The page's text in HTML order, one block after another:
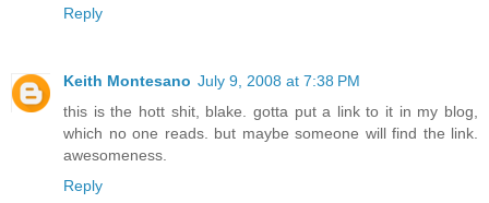
Reply
Keith Montesano July 9, 2008 at 7:38 PM
this is the hott shit, blake. gotta put a link to it in my blog,
which no one reads. but maybe someone will find the link.
awesomeness.
Reply